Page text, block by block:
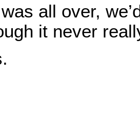
all over,
it never